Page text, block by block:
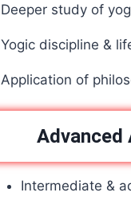
Deeper study of
Yogic discipline &
Application of
Advanced
Intermediate &